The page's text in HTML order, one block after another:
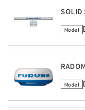
SOLID
Model
Model